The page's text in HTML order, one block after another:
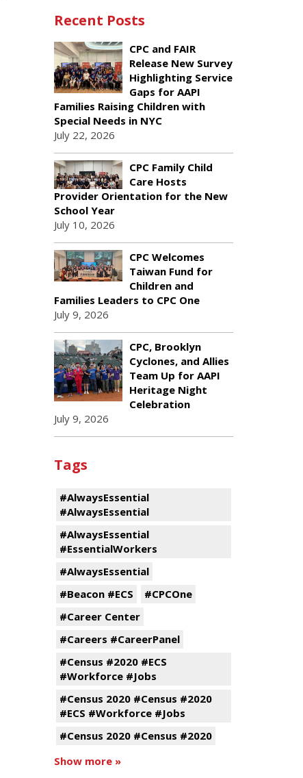
Recent Posts
CPC and FAIR
Release New Survey
Highlighting Service
Gaps for AAPI
Families Raising Children with
Special Needs in NYC
July 22, 2026
CPC Family Child
Care Hosts
Provider Orientation for the New
School Year
July 10, 2026
CPC Welcomes
Taiwan Fund for
Children and
Families Leaders to CPC One
July 9, 2026
CPC, Brooklyn
Cyclones, and Allies
Team Up for AAPI
Heritage Night
Celebration
July 9, 2026
Tags
#AlwaysEssential
#AlwaysEssential
#AlwaysEssential
#EssentialWorkers
#AlwaysEssential
#Beacon #ECS
#CPCOne
#Career Center
#Careers #CareerPanel
#Census #2020 #ECS
#Workforce #Jobs
#Census 2020 #Census #2020
#ECS #Workforce #Jobs
#Census 2020 #Census #2020
Show more »